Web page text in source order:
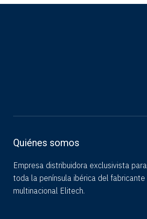
Quiénes somos
Empresa distribuidora exclusivista para
toda la península ibérica del fabricante
multinacional Elitech.